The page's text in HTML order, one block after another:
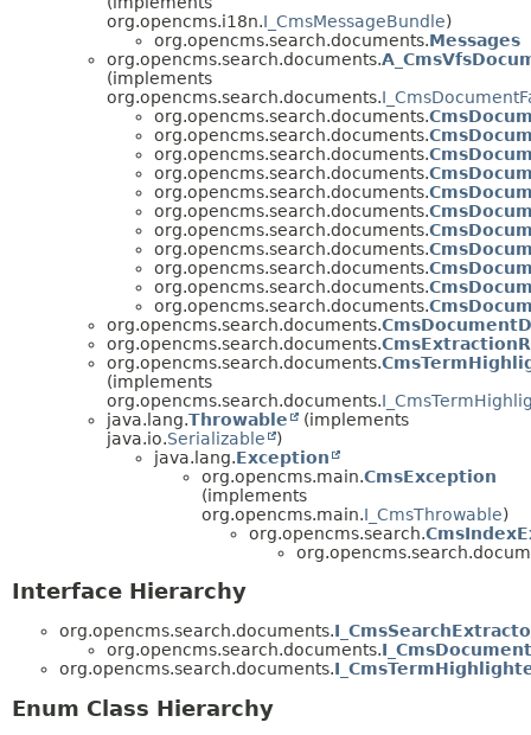
org.opencms.i18n.I_CmsMessageBundle)
org.opencms.search.documents.Messages
org.opencms.search.documents.
(implements
org.opencms.search.documents.
org.opencms.search.documents.
org.opencms.search.documents.
org.opencms.search.documents.
org.opencms.search.documents.
org.opencms.search.documents.
org.opencms.search.documents.
org.opencms.search.documents.
org.opencms.search.documents.
org.opencms.search.documents.
org.opencms.search.documents.
org.opencms.search.documents.
org.opencms.search.documents.
org.opencms.search.documents.
org.opencms.search.documents.
(implements
org.opencms.search.documents.
java.lang.Throwable
(implements
java.io.Serializable
)
java.lang.Exception
org.opencms.main.CmsException
(implements
org.opencms.main.I_CmsThrowable)
org.opencms.search.
Interface Hierarchy
org.opencms.search.documents.
org.opencms.search.documents.
org.opencms.search.documents.
Enum Class Hierarchy